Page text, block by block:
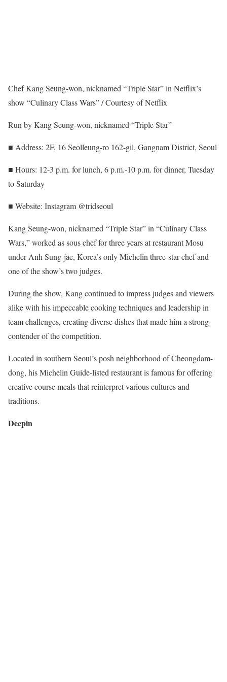
Chef Kang Seung-won, nicknamed “Triple Star” in Netflix’s
show “Culinary Class Wars” / Courtesy of Netflix
Run by Kang Seung-won, nicknamed “Triple Star”
■ Address: 2F, 16 Seolleung-ro 162-gil, Gangnam District, Seoul
■ Hours: 12-3 p.m. for lunch, 6 p.m.-10 p.m. for dinner, Tuesday
to Saturday
■ Website: Instagram @tridseoul
Kang Seung-won, nicknamed “Triple Star” in “Culinary Class
Wars,” worked as sous chef for three years at restaurant Mosu
under Anh Sung-jae, Korea’s only Michelin three-star chef and
one of the show’s two judges.
During the show, Kang continued to impress judges and viewers
alike with his impeccable cooking techniques and leadership in
team challenges, creating diverse dishes that made him a strong
contender of the competition.
Located in southern Seoul’s posh neighborhood of Cheongdam-
dong, his Michelin Guide-listed restaurant is famous for offering
creative course meals that reinterpret various cultures and
traditions.
Deepin